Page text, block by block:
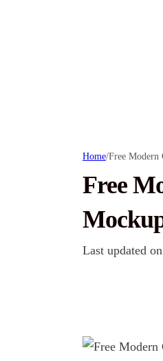
Home/Free Modern
Free
Last updated